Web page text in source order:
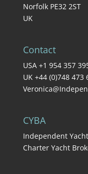
Norfolk PE32 2ST
UK
Contact
USA +1 954 357
UK +44 (0)748 473
CYBA
Independent
Charter Yacht